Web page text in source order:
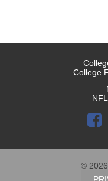
College
©